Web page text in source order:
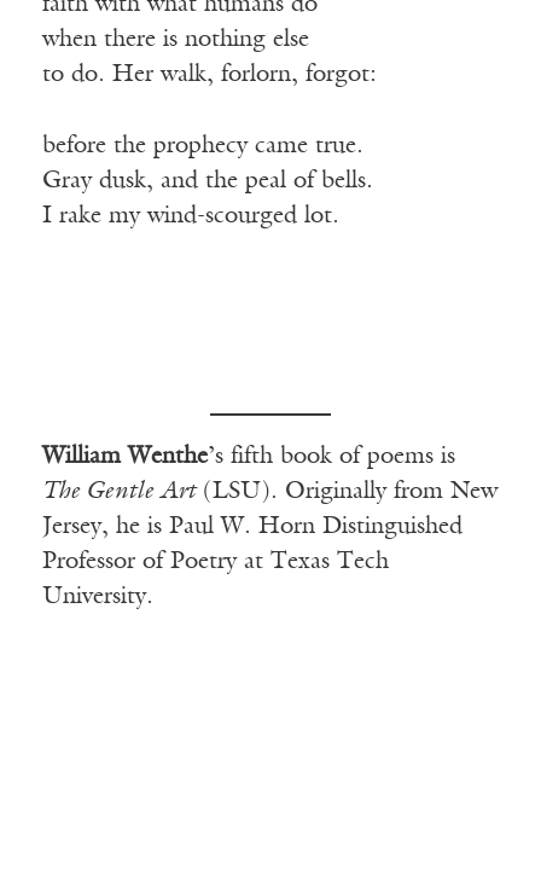
faith with what humans do
when there is nothing else
to do. Her walk, forlorn, forgot:
before the prophecy came true.
Gray dusk, and the peal of bells.
I rake my wind-scourged lot.
William Wenthe’s fifth book of poems is
The Gentle Art(LSU). Originally from New
Jersey, he is Paul W. Horn Distinguished
Professor of Poetry at Texas Tech
University.